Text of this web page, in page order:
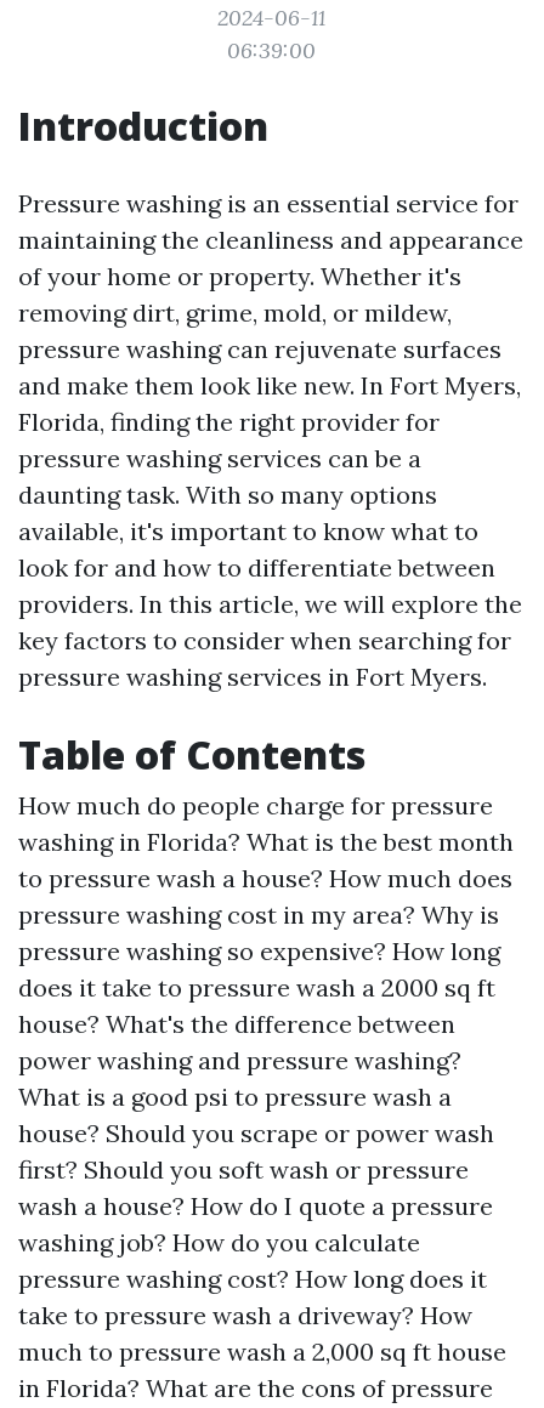
2024-06-11
06:39:00
Introduction
Pressure washing is an essential service for
maintaining the cleanliness and appearance
of your home or property. Whether it's
removing dirt, grime, mold, or mildew,
pressure washing can rejuvenate surfaces
and make them look like new. In Fort Myers,
Florida, finding the right provider for
pressure washing services can be a
daunting task. With so many options
available, it's important to know what to
look for and how to differentiate between
providers. In this article, we will explore the
key factors to consider when searching for
pressure washing services in Fort Myers.
Table of Contents
How much do people charge for pressure
washing in Florida? What is the best month
to pressure wash a house? How much does
pressure washing cost in my area? Why is
pressure washing so expensive? How long
does it take to pressure wash a 2000 sq ft
house? What's the difference between
power washing and pressure washing?
What is a good psi to pressure wash a
house? Should you scrape or power wash
first? Should you soft wash or pressure
wash a house? How do I quote a pressure
washing job? How do you calculate
pressure washing cost? How long does it
take to pressure wash a driveway? How
much to pressure wash a 2,000 sq ft house
in Florida? What are the cons of pressure